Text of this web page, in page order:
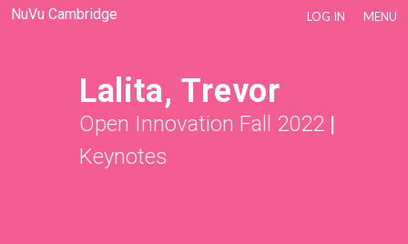
NuVu Cambridge LOG IN MENU
Lalita, Trevor
Open Innovation Fall 2022|
Keynotes